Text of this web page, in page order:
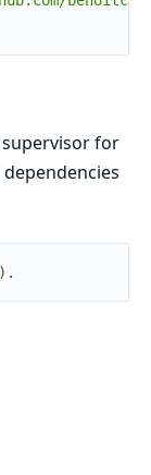
for
dependencies
) .